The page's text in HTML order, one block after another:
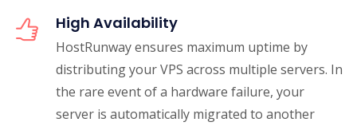
High Availability
HostRunway ensures maximum uptime by
distributing your VPS across multiple servers. In
the rare event of a hardware failure, your
server is automatically migrated to another